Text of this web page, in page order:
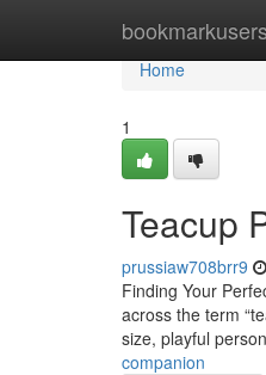
bookmarkusers
Home
Home
1
Teacup
prussiaw708brr9
Finding Your
across the term
size, playful
companion